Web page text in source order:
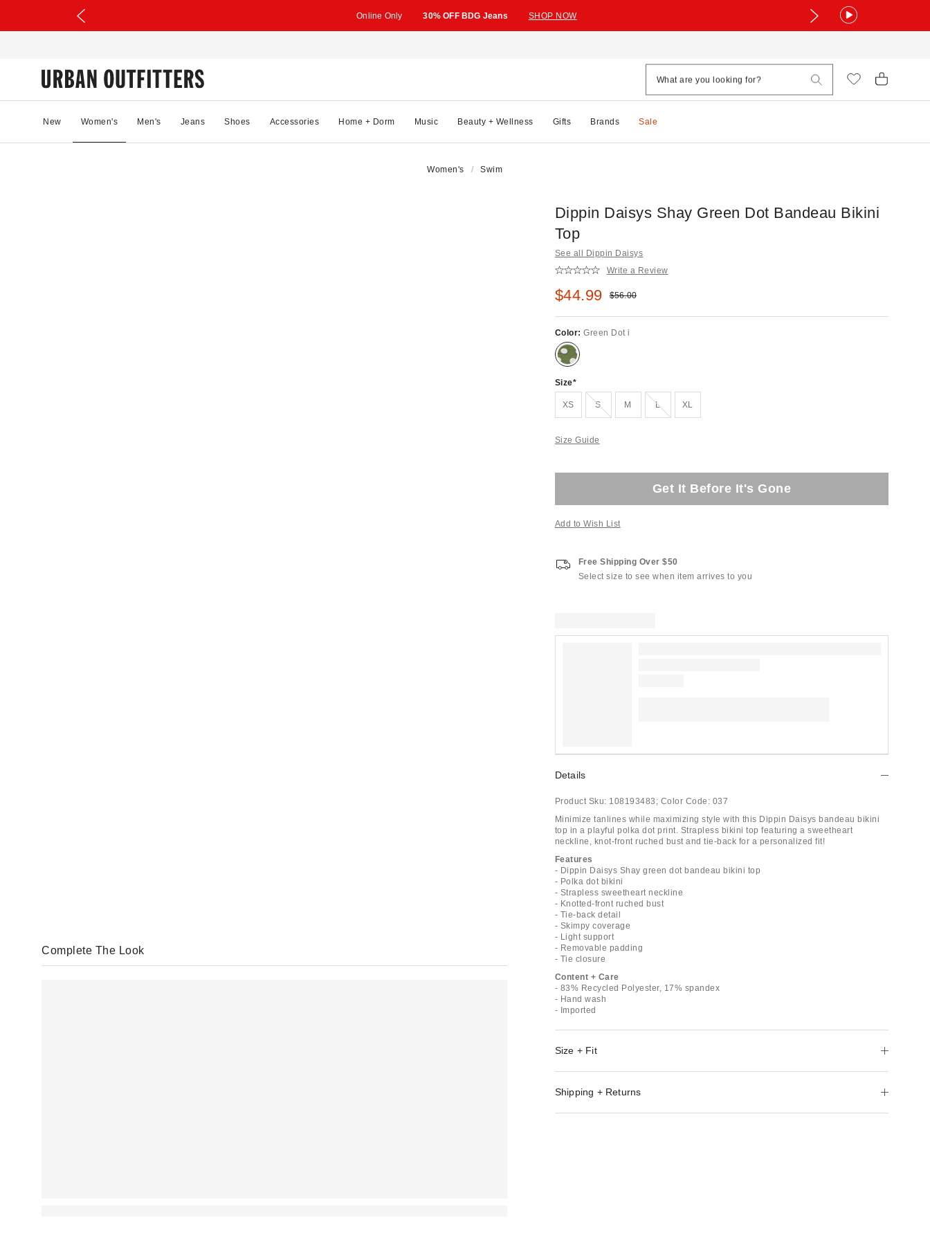
Online Only 30% OFF BDG Jeans SHOP NOW
New Women's Men's Jeans Shoes Accessories Home + Dorm Music Beauty + Wellness Gifts Brands Sale
Women's Swim
Dippin Daisys Shay Green Dot Bandeau Bikini
Top
See all Dippin Daisys
Write a Review
Sale price:
$44.99 Original price:
$56.00
Color:Green Dot i
Size
XS SOut of Stock M LOut of Stock XL
Size Guide
Get It Before It's Gone
Add to Wish List
Free Shipping Over $50
Select size to see when item arrives to you
Details
Product Sku: 108193483; Color Code: 037
Minimize tanlines while maximizing style with this Dippin Daisys bandeau bikini
top in a playful polka dot print. Strapless bikini top featuring a sweetheart
neckline, knot-front ruched bust and tie-back for a personalized fit!
Features
- Dippin Daisys Shay green dot bandeau bikini top
- Polka dot bikini
- Strapless sweetheart neckline
- Knotted-front ruched bust
- Tie-back detail
- Skimpy coverage
- Light support
- Removable padding
- Tie closure
Content + Care
- 83% Recycled Polyester, 17% spandex
- Hand wash
- Imported
Size + Fit
Shipping + Returns
Complete The Look